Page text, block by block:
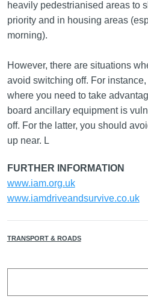
heavily pedestrianised areas to
priority and in housing areas
morning).
However, there are situations
avoid switching off. For
where you need to take
board ancillary equipment is
off. For the latter, you should
up near. L
FURTHER INFORMATION
www.iam.org.uk
www.iamdriveandsurvive.co.uk
TRANSPORT & ROADS